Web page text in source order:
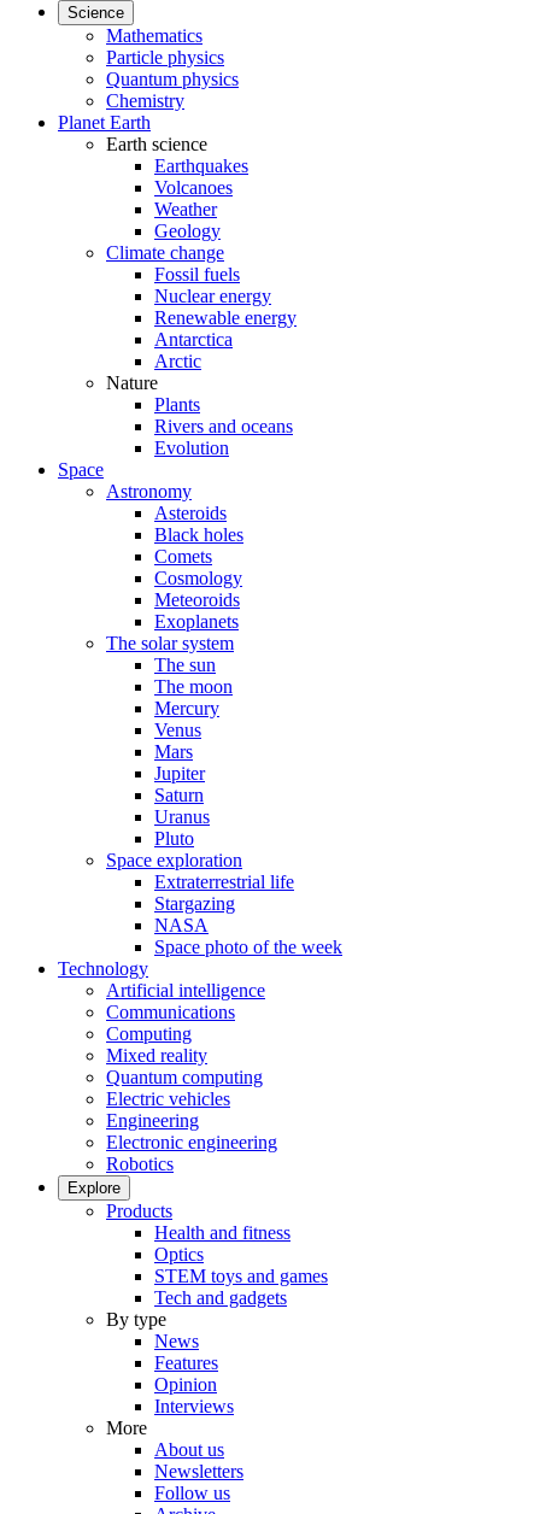
Science
Mathematics
Particle physics
Quantum physics
Chemistry
Planet Earth
Earth science
Earthquakes
Volcanoes
Weather
Geology
Climate change
Fossil fuels
Nuclear energy
Renewable energy
Antarctica
Arctic
Nature
Plants
Rivers and oceans
Evolution
Space
Astronomy
Asteroids
Black holes
Comets
Cosmology
Meteoroids
Exoplanets
The solar system
The sun
The moon
Mercury
Venus
Mars
Jupiter
Saturn
Uranus
Pluto
Space exploration
Extraterrestrial life
Stargazing
NASA
Space photo of the week
Technology
Artificial intelligence
Communications
Computing
Mixed reality
Quantum computing
Electric vehicles
Engineering
Electronic engineering
Robotics
Explore
Products
Health and fitness
Optics
STEM toys and games
Tech and gadgets
By type
News
Features
Opinion
Interviews
More
About us
Newsletters
Follow us